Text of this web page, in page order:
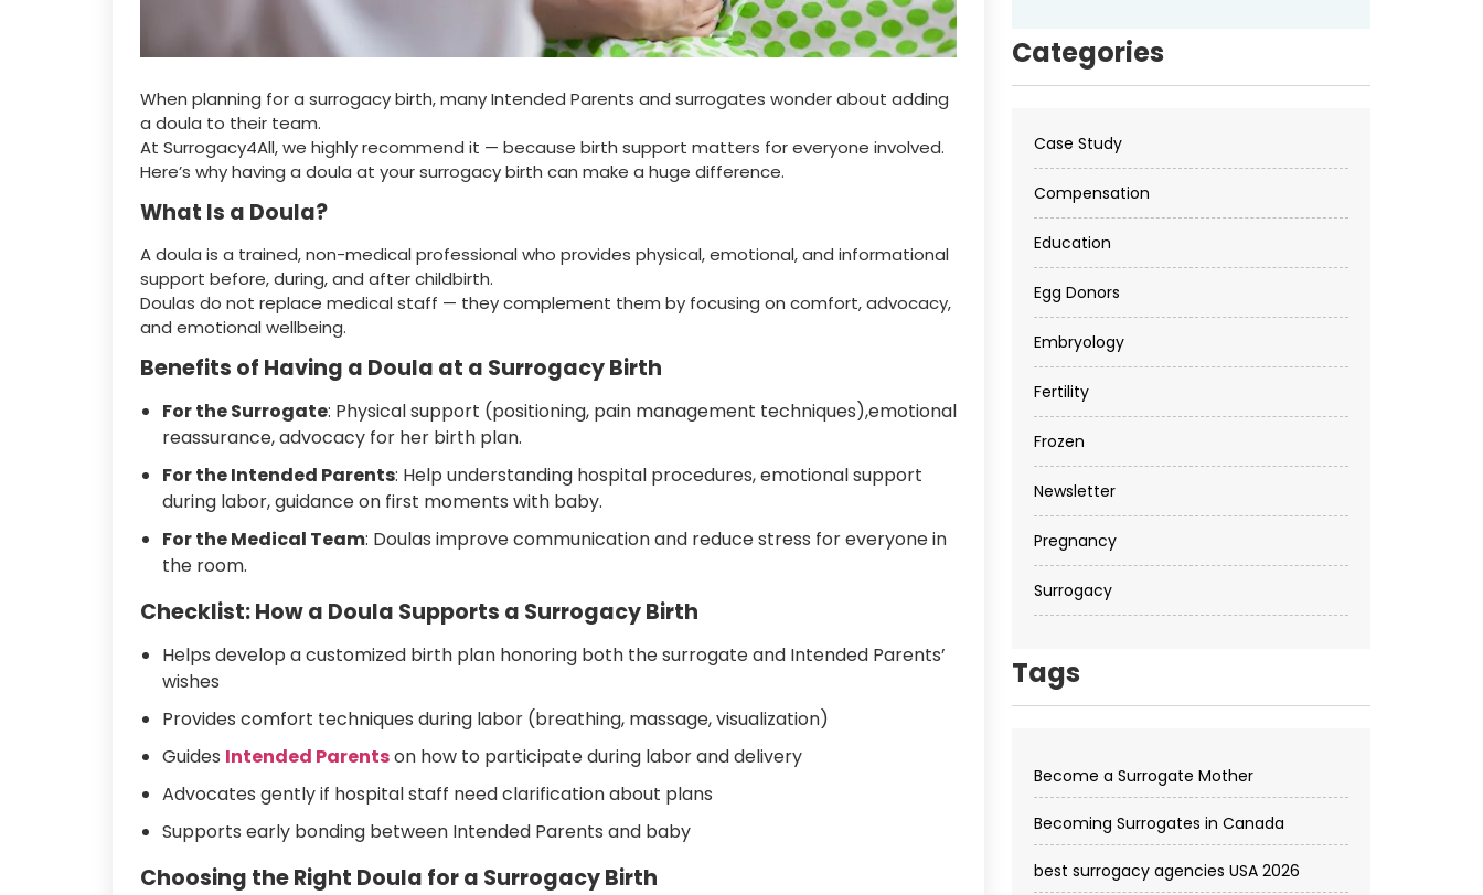
When planning for a surrogacy birth, many Intended Parents and surrogates wonder about adding
a doula to their team.
At Surrogacy4All, we highly recommend it — because birth support matters for everyone involved.
Here’s why having a doula at your surrogacy birth can make a huge difference.
What Is a Doula?
A doula is a trained, non-medical professional who provides physical, emotional, and informational
support before, during, and after childbirth.
Doulas do not replace medical staff — they complement them by focusing on comfort, advocacy,
and emotional wellbeing.
Benefits of Having a Doula at a Surrogacy Birth
For the Surrogate: Physical support (positioning, pain management techniques),emotional
reassurance, advocacy for her birth plan.
For the Intended Parents: Help understanding hospital procedures, emotional support
during labor, guidance on first moments with baby.
For the Medical Team: Doulas improve communication and reduce stress for everyone in
the room.
Checklist: How a Doula Supports a Surrogacy Birth
Helps develop a customized birth plan honoring both the surrogate and Intended Parents’
wishes
Provides comfort techniques during labor (breathing, massage, visualization)
Guides Intended Parentson how to participate during labor and delivery
Advocates gently if hospital staff need clarification about plans
Supports early bonding between Intended Parents and baby
Choosing the Right Doula for a Surrogacy Birth
Categories
Case Study
Compensation
Education
Egg Donors
Embryology
Fertility
Frozen
Newsletter
Pregnancy
Surrogacy
Tags
Become a Surrogate Mother
Becoming Surrogates in Canada
best surrogacy agencies USA 2026